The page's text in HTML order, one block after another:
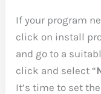
If your program
click on install
and go to a
click and select “
It’s time to set